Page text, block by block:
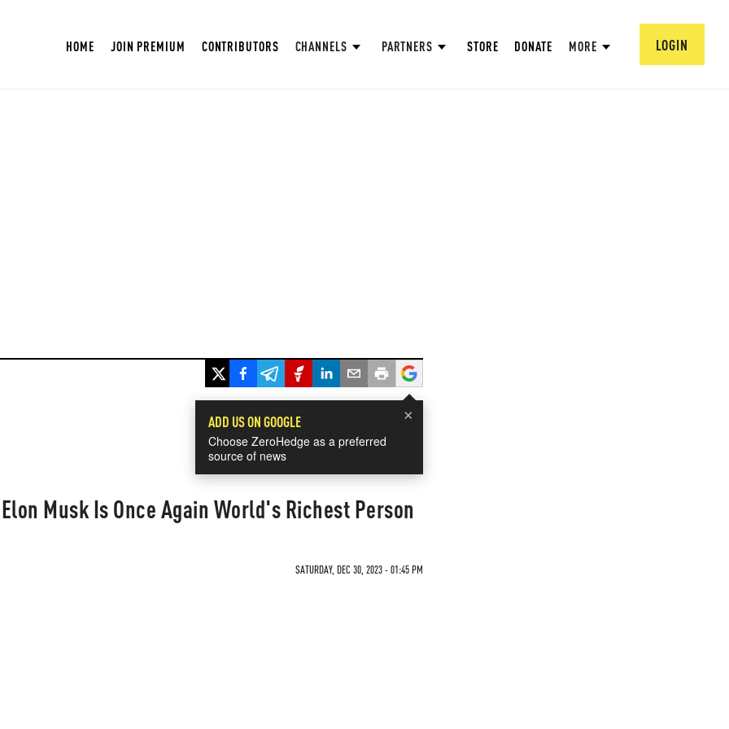
HOME JOIN PREMIUM CONTRIBUTORS CHANNELS PARTNERS STORE DONATE MORE LOGIN
×
ADD US ON GOOGLE
Choose ZeroHedge as a preferred
source of news
Musk Is Once Again World's Richest Person
SATURDAY, DEC 30, 2023 - 01:45 PM